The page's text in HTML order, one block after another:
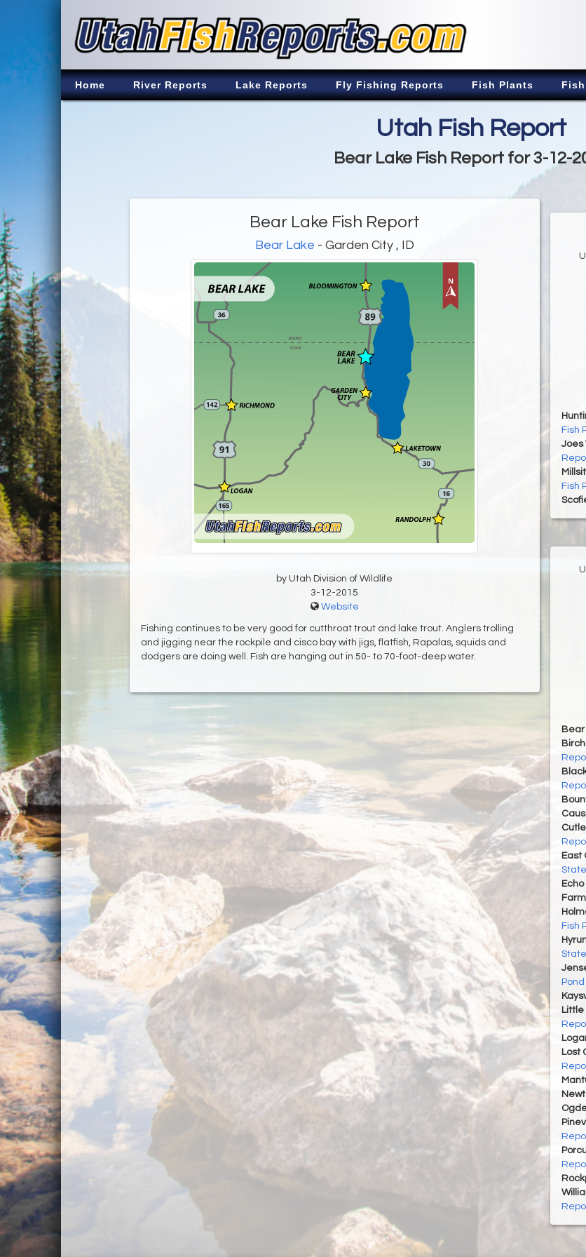
Home River Reports Lake Reports Fly Fishing Reports Fish Plants
Utah Fish Report
Bear Lake Fish Report for 3-12-
Bear Lake Fish Report
Bear Lake - Garden City , ID
by Utah Division of Wildlife
3-12-2015
Website
Fishing continues to be very good for cutthroat trout and lake trout. Anglers trolling
and jigging near the rockpile and cisco bay with jigs, flatfish, Rapalas, squids and
dodgers are doing well. Fish are hanging out in 50- to 70-foot-deep water.
Fish
Joes
Fish
Bear
East
Fish
Little
Lost